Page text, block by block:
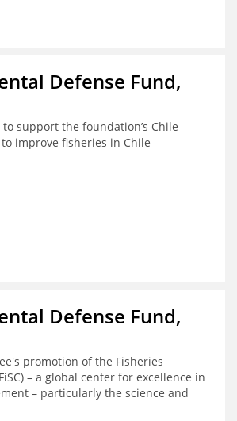
Defense Fund,
support the foundation’s Chile
improve fisheries in Chile
Defense Fund,
promotion of the Fisheries
– a global center for excellence in
– particularly the science and
management (RBM).